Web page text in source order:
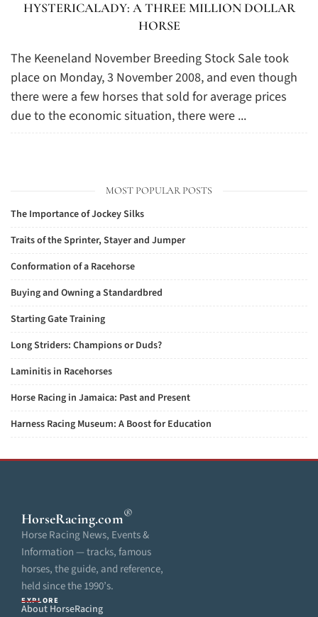
HYSTERICALADY: A THREE MILLION DOLLAR
HORSE
The Keeneland November Breeding Stock Sale took
place on Monday, 3 November 2008, and even though
there were a few horses that sold for average prices
due to the economic situation, there were ...
MOST POPULAR POSTS
The Importance of Jockey Silks
Traits of the Sprinter, Stayer and Jumper
Conformation of a Racehorse
Buying and Owning a Standardbred
Starting Gate Training
Long Striders: Champions or Duds?
Laminitis in Racehorses
Horse Racing in Jamaica: Past and Present
Harness Racing Museum: A Boost for Education
HorseRacing.com®
Horse Racing News, Events &
Information — tracks, famous
horses, the guide, and reference,
held since the 1990’s.
EXPLORE
About HorseRacing